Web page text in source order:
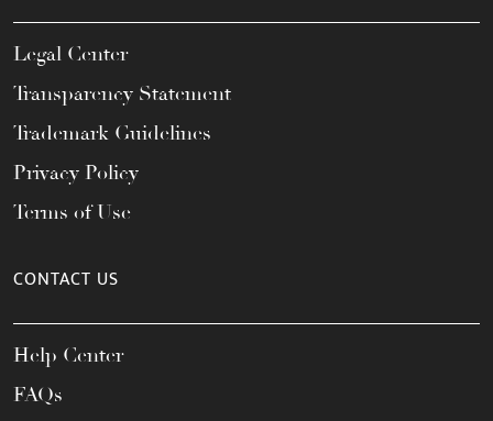
Legal Center
Transparency Statement
Trademark Guidelines
Privacy Policy
Terms of Use
CONTACT US
Help Center
FAQs